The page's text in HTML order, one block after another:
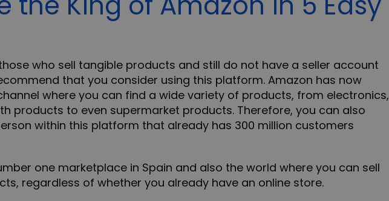
who sell tangible products and still do not have a seller account
that you consider using this platform. Amazon has now
where you can find a wide variety of products, from electronics,
products to even supermarket products. Therefore, you can also
within this platform that already has 300 million customers
one marketplace in Spain and also the world where you can sell
regardless of whether you already have an online store.